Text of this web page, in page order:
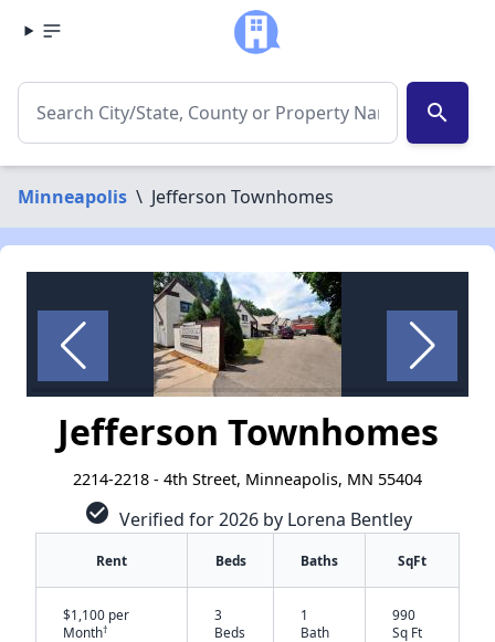
search
Minneapolis \ Jefferson Townhomes
Jefferson Townhomes
2214-2218 - 4th Street, Minneapolis, MN 55404
check_circle Verified for 2026 by Lorena Bentley
Rent Beds Baths SqFt
$1,100 per
Month†
3
Beds
1
Bath
990
Sq Ft